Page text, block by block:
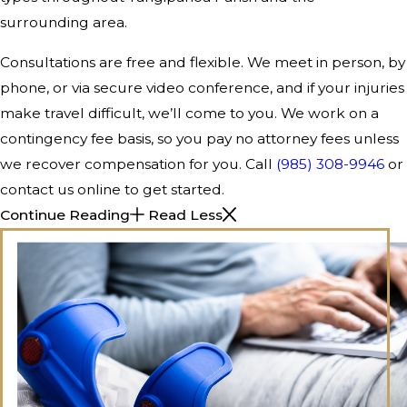
surrounding area.
Consultations are free and flexible. We meet in person, by
phone, or via secure video conference, and if your injuries
make travel difficult, we’ll come to you. We work on a
contingency fee basis, so you pay no attorney fees unless
we recover compensation for you. Call (985) 308-9946 or
contact us online to get started.
Continue Reading
Read Less